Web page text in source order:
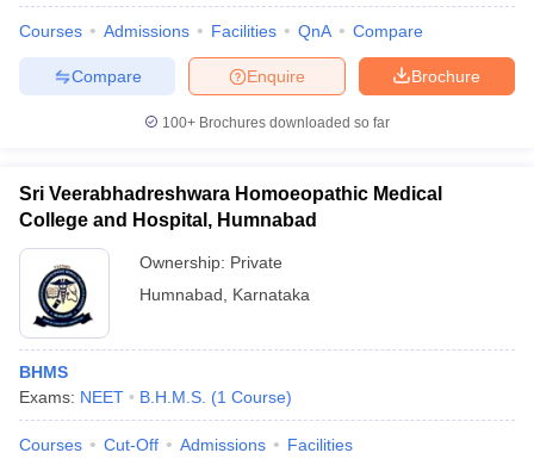
Courses Admissions Facilities QnA Compare
Brochure
Enquire
Compare
100+ Brochures downloaded so far
Sri Veerabhadreshwara Homoeopathic Medical
College and Hospital, Humnabad
Ownership: Private
Humnabad
Karnataka
BHMS
Exams: NEET B.H.M.S. (1 Course)
Courses Cut-Off Admissions Facilities